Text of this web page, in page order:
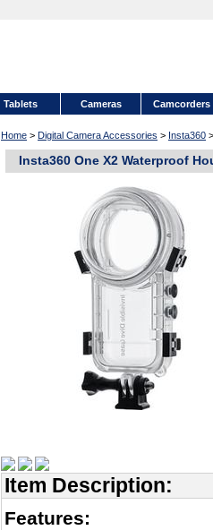
Tablets Cameras Camcorders
Home > Digital Camera Accessories > Insta360
Insta360 One X2 Waterproof
Item Description:
Features: